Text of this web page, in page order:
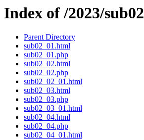
Index of /2023/sub02
Parent Directory
sub02_01.html
sub02_01.php
sub02_02.html
sub02_02.php
sub02_02_01.html
sub02_03.html
sub02_03.php
sub02_03_01.html
sub02_04.html
sub02_04.php
sub02_04_01.html